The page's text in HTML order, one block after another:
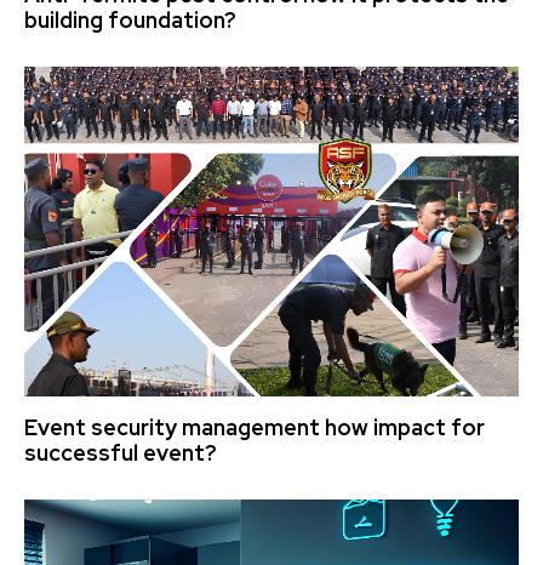
building foundation?
Event security management how impact for
successful event?